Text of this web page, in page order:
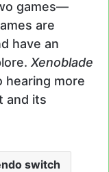
games—
are
have an
Xenoblade
hearing more
and its
switch